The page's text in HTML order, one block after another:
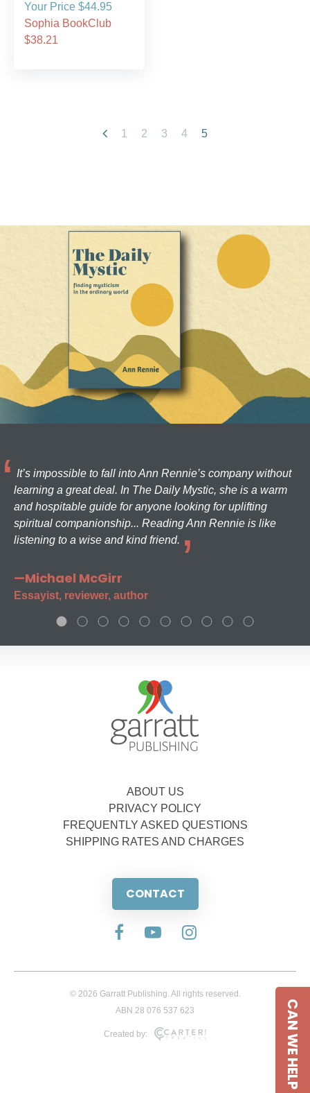
Your Price $44.95
Sophia BookClub
$38.21
1 2 3 4 5
It’s impossible to fall into Ann Rennie’s company without
learning a great deal. In The Daily Mystic, she is a warm
and hospitable guide for anyone looking for uplifting
spiritual companionship... Reading Ann Rennie is like
listening to a wise and kind friend.
—Michael McGirr
Essayist, reviewer, author
ABOUT US
PRIVACY POLICY
FREQUENTLY ASKED QUESTIONS
SHIPPING RATES AND CHARGES
CONTACT
© 2026 Garratt Publishing. All rights reserved.
ABN 28 076 537 623
Created by: CAN WE HELP